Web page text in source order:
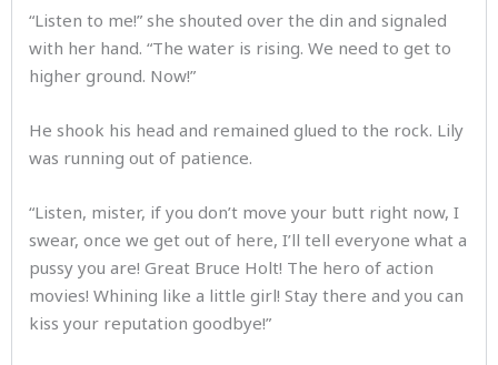
“Listen to me!” she shouted over the din and signaled
with her hand. “The water is rising. We need to get to
higher ground. Now!”
He shook his head and remained glued to the rock. Lily
was running out of patience.
“Listen, mister, if you don’t move your butt right now, I
swear, once we get out of here, I’ll tell everyone what a
pussy you are! Great Bruce Holt! The hero of action
movies! Whining like a little girl! Stay there and you can
kiss your reputation goodbye!”